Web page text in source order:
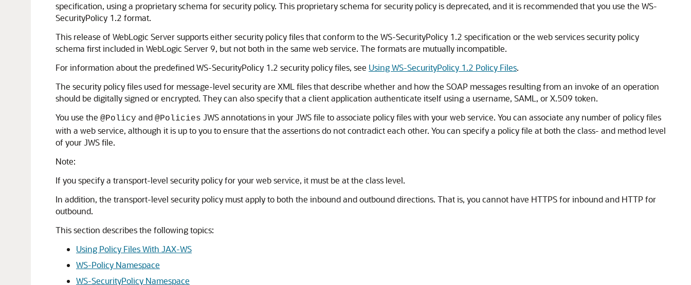
specification, using a proprietary schema for security policy. This proprietary schema for security policy is deprecated, and it is recommended that you use the WS-
SecurityPolicy 1.2 format.
This release of WebLogic Server supports either security policy files that conform to the WS-SecurityPolicy 1.2 specification or the web services security policy
schema first included in WebLogic Server 9, but not both in the same web service. The formats are mutually incompatible.
For information about the predefined WS-SecurityPolicy 1.2 security policy files, see Using WS-SecurityPolicy 1.2 Policy Files.
The security policy files used for message-level security are XML files that describe whether and how the SOAP messages resulting from an invoke of an operation
should be digitally signed or encrypted. They can also specify that a client application authenticate itself using a username, SAML, or X.509 token.
You use the @Policy and @Policies JWS annotations in your JWS file to associate policy files with your web service. You can associate any number of policy files
with a web service, although it is up to you to ensure that the assertions do not contradict each other. You can specify a policy file at both the class- and method level
of your JWS file.
Note:
If you specify a transport-level security policy for your web service, it must be at the class level.
In addition, the transport-level security policy must apply to both the inbound and outbound directions. That is, you cannot have HTTPS for inbound and HTTP for
outbound.
This section describes the following topics:
Using Policy Files With JAX-WS
WS-Policy Namespace
WS-SecurityPolicy Namespace